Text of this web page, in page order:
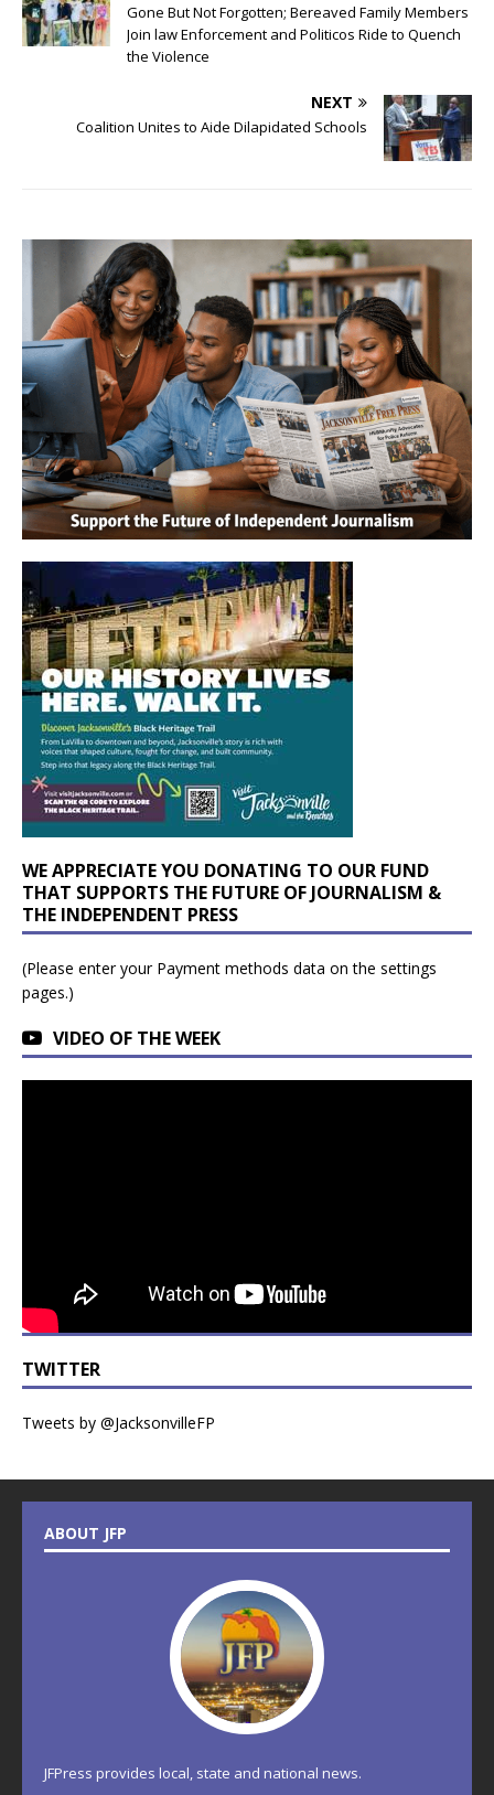
Gone But Not Forgotten; Bereaved Family Members
Join law Enforcement and Politicos Ride to Quench
the Violence
NEXT
Coalition Unites to Aide Dilapidated Schools
WE APPRECIATE YOU DONATING TO OUR FUND
THAT SUPPORTS THE FUTURE OF JOURNALISM &
THE INDEPENDENT PRESS
(Please enter your Payment methods data on the settings
pages.)
VIDEO OF THE WEEK
TWITTER
Tweets by @JacksonvilleFP
ABOUT JFP
JFPress provides local, state and national news.